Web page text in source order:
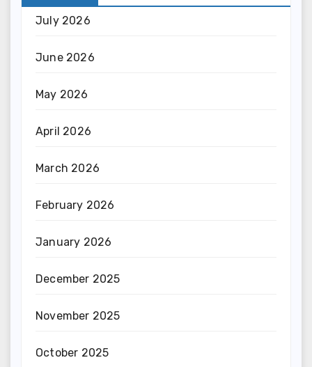
July 2026
June 2026
May 2026
April 2026
March 2026
February 2026
January 2026
December 2025
November 2025
October 2025